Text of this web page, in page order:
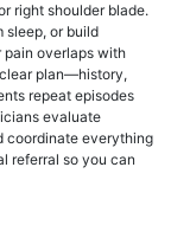
right shoulder blade.
sleep, or build
pain overlaps with
plan—history,
repeat episodes
evaluate
coordinate everything
referral so you can